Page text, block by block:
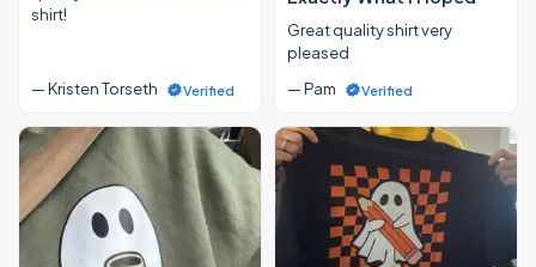
shirt!
— Kristen Torseth Verified
Great quality shirt very
pleased
— Pam
Verified